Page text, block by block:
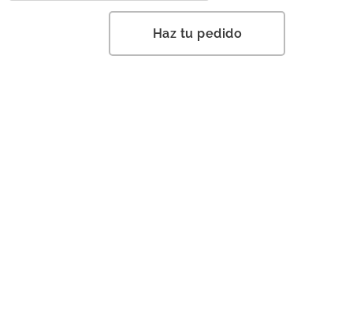
Haz tu pedido